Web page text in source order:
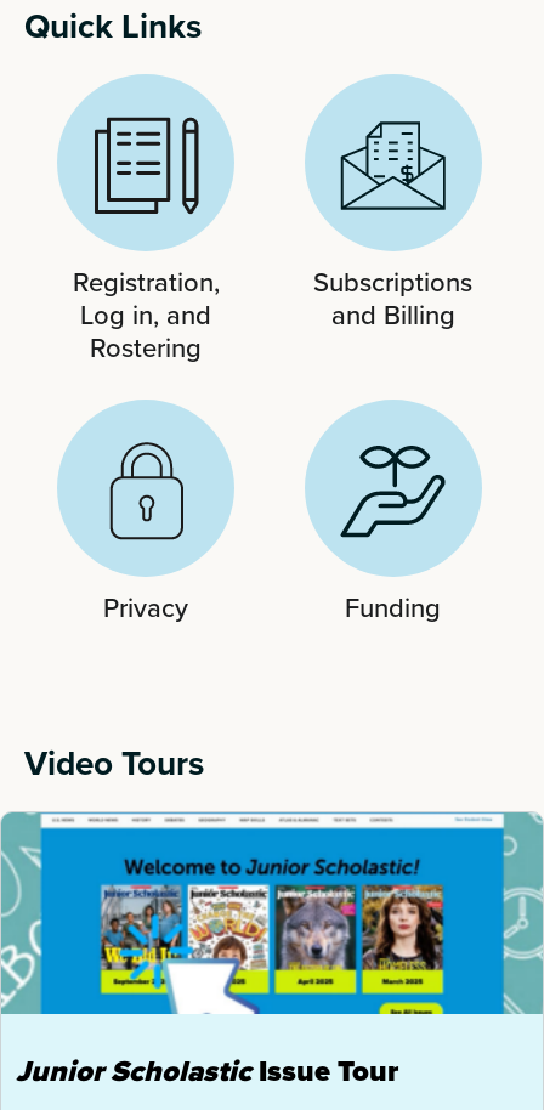
Quick Links
Registration,
Log in, and
Rostering
Subscriptions
and Billing
Privacy Funding
Video Tours
JuniorScholasticIssue Tour